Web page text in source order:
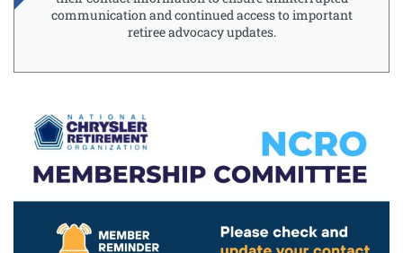
communication and continued access to important
retiree advocacy updates.